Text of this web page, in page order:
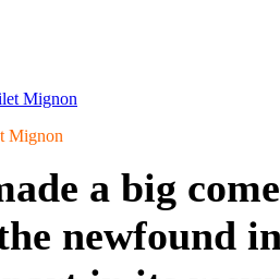
Mignon
a big
newfound